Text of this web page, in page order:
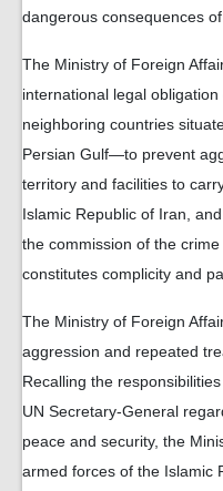
dangerous consequences
The Ministry of Foreign
international legal
neighboring countries
Persian Gulf—to prevent
territory and facilities to
Islamic Republic of Iran,
the commission of the
constitutes complicity and
The Ministry of Foreign
aggression and repeated
Recalling the
UN Secretary-General
peace and security, the
armed forces of the